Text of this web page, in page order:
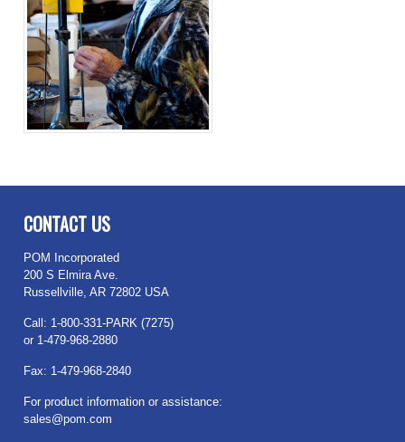
CONTACT US
POM Incorporated
200 S Elmira Ave.
Russellville, AR 72802 USA
Call: 1-800-331-PARK (7275)
or 1-479-968-2880
Fax: 1-479-968-2840
For product information or assistance:
sales@pom.com